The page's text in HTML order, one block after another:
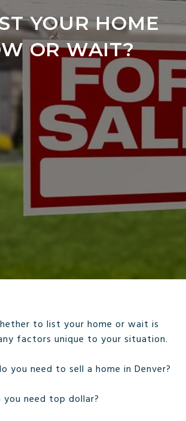
YOUR HOME
OR WAIT?
to list your home or wait is
factors unique to your situation.
you need to sell a home in Denver?
need top dollar?